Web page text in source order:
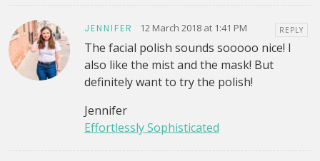
JENNIFER 12 March 2018 at 1:41 PM REPLY
The facial polish sounds sooooo nice! I
also like the mist and the mask! But
definitely want to try the polish!
Jennifer
Effortlessly Sophisticated